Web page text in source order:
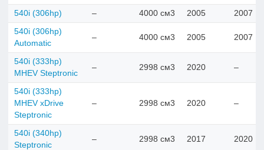
540i (306hp) – 4000 см3 2005 2007
540i (306hp)
Automatic
– 4000 см3 2005 2007
540i (333hp)
MHEV Steptronic
– 2998 см3 2020 –
540i (333hp)
MHEV xDrive
Steptronic
– 2998 см3 2020 –
540i (340hp)
Steptronic
– 2998 см3 2017 2020